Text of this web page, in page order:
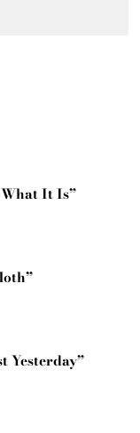
It Is”
Yesterday”